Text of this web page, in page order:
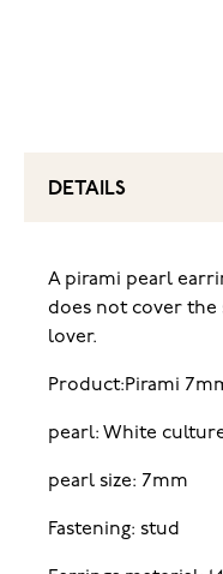
DETAILS
A pirami pearl
does not cover
lover.
Product:Pirami
pearl: White
pearl size: 7mm
Fastening: stud